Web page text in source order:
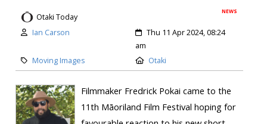
NEWS
Otaki Today
Ian Carson
Thu 11 Apr 2024, 08:24
am
Moving Images
Otaki
Filmmaker Fredrick Pokai came to the
11th Māoriland Film Festival hoping for